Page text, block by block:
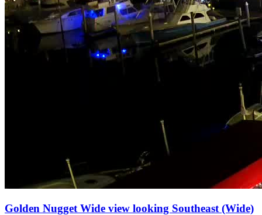
Golden Nugget Wide view looking Southeast (Wide)